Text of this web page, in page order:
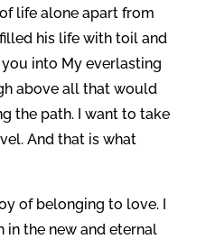
life alone apart from
his life with toil and
into My everlasting
above all that would
the path. I want to take
And that is what
of belonging to love. I
the new and eternal